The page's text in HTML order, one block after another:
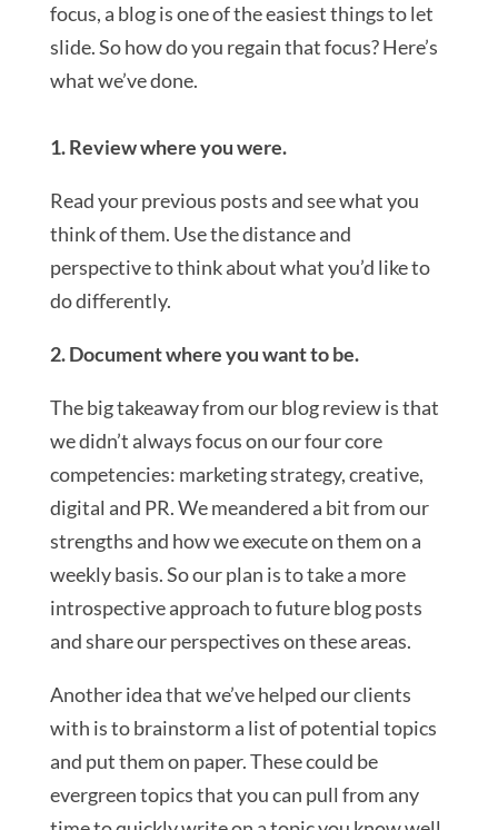
focus, a blog is one of the easiest things to let
slide. So how do you regain that focus? Here’s
what we’ve done.
1. Review where you were.
Read your previous posts and see what you
think of them. Use the distance and
perspective to think about what you’d like to
do differently.
2. Document where you want to be.
The big takeaway from our blog review is that
we didn’t always focus on our four core
competencies: marketing strategy, creative,
digital and PR. We meandered a bit from our
strengths and how we execute on them on a
weekly basis. So our plan is to take a more
introspective approach to future blog posts
and share our perspectives on these areas.
Another idea that we’ve helped our clients
with is to brainstorm a list of potential topics
and put them on paper. These could be
evergreen topics that you can pull from any